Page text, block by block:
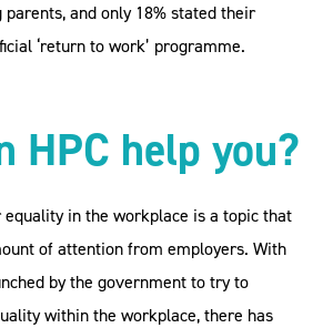
and only 18% stated their
‘return to work’ programme.
HPC help you?
equality in the workplace is a topic that
of attention from employers. With
by the government to try to
within the workplace, there has